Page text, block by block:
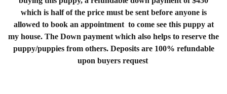
which is half of the price must be sent before anyone is
allowed to book an appointment to come see this puppy at
my house. The Down payment which also helps to reserve the
puppy/puppies from others. Deposits are 100% refundable
upon buyers request